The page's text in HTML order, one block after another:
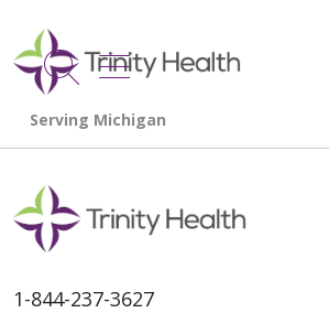
search
show off
1-844-237-3627